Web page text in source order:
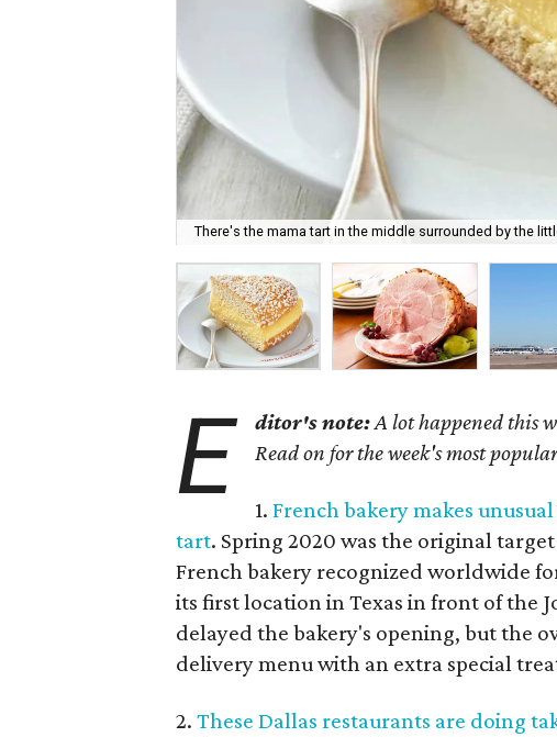
There's the mama tart in the middle surrounded by the
E ditor's note:A lot happened this
Read on for the week's most
1.French bakery makes
tart. Spring 2020 was the original
French bakery recognized worldwide
its first location in Texas in front of the
delayed the bakery's opening, but the
delivery menu with an extra special
2. These Dallas restaurants are doing